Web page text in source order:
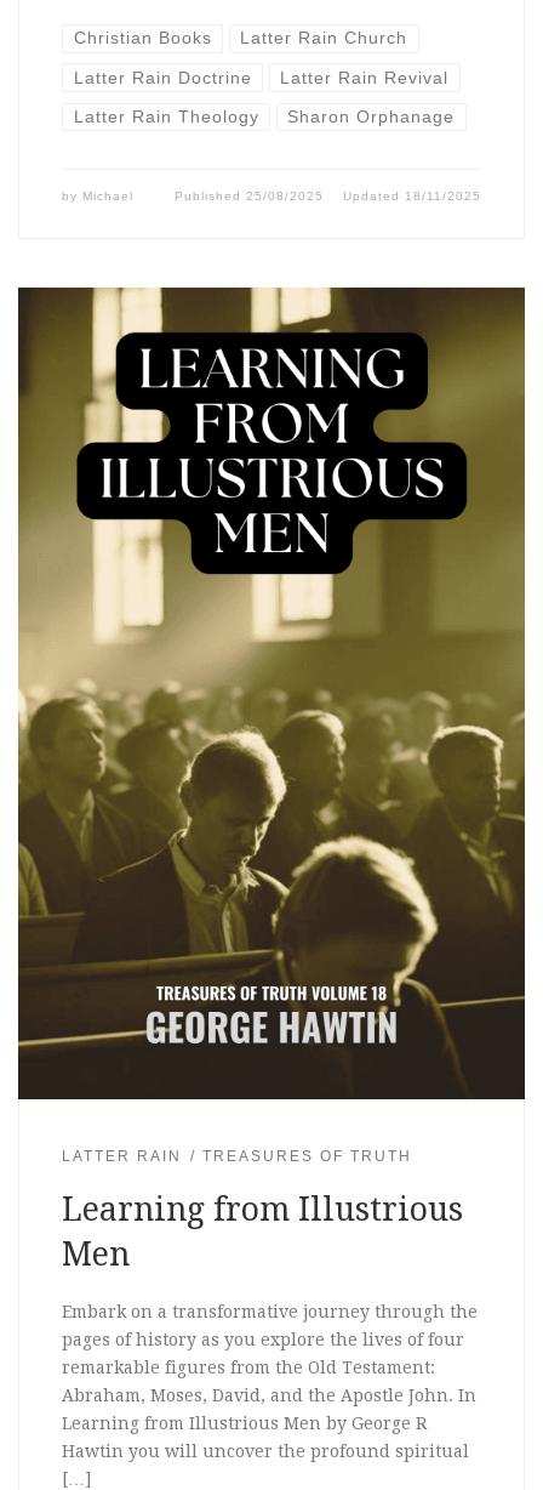
Christian Books Latter Rain Church
Latter Rain Doctrine Latter Rain Revival
Latter Rain Theology Sharon Orphanage
by Michael Published25/08/2025 Updated 18/11/2025
LATTER RAIN TREASURES OF TRUTH
Learning from Illustrious
Men
Embark on a transformative journey through the
pages of history as you explore the lives of four
remarkable figures from the Old Testament:
Abraham, Moses, David, and the Apostle John. In
Learning from Illustrious Men by George R
Hawtin you will uncover the profound spiritual
[…]